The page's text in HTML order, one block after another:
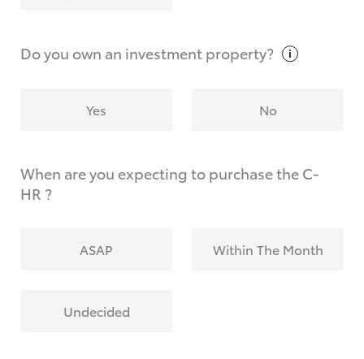
request?
Do you own an investmentproperty?
Yes No
When are you expecting to purchase the C-
HR ?
ASAP Within The Month
Undecided